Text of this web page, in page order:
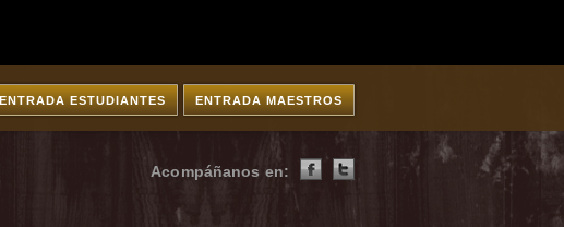
ENTRADA MAESTROS
ENTRADA ESTUDIANTES
Acompáñanos en: